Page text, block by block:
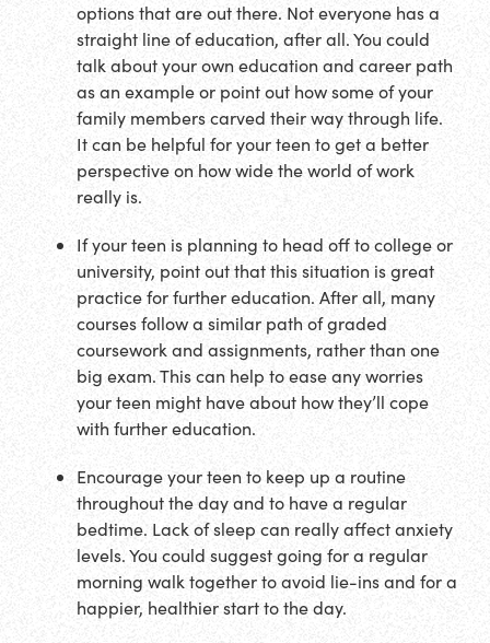
options that are out there. Not everyone has a
straight line of education, after all. You could
talk about your own education and career path
as an example or point out how some of your
family members carved their way through life.
It can be helpful for your teen to get a better
perspective on how wide the world of work
really is.
If your teen is planning to head off to college or
university, point out that this situation is great
practice for further education. After all, many
courses follow a similar path of graded
coursework and assignments, rather than one
big exam. This can help to ease any worries
your teen might have about how they’ll cope
with further education.
Encourage your teen to keep up a routine
throughout the day and to have a regular
bedtime. Lack of sleep can really affect anxiety
levels. You could suggest going for a regular
morning walk together to avoid lie-ins and for a
happier, healthier start to the day.